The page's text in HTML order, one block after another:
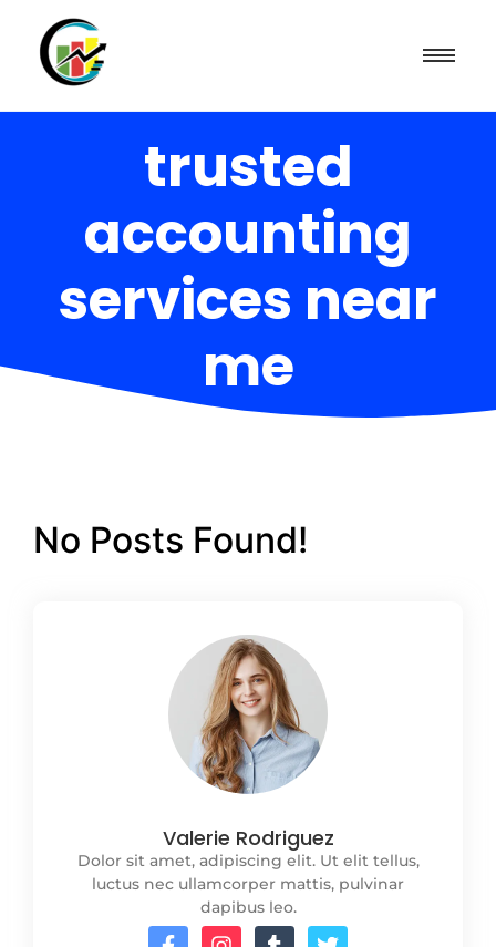
trusted
accounting
services near
me
No Posts Found!
Valerie Rodriguez
Dolor sit amet, adipiscing elit. Ut elit tellus,
luctus nec ullamcorper mattis, pulvinar
dapibus leo.